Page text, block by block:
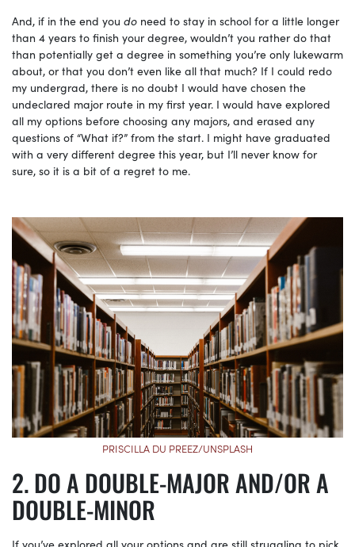
And, if in the end you do need to stay in school for a little longer
than 4 years to finish your degree, wouldn’t you rather do that
than potentially get a degree in something you’re only lukewarm
about, or that you don’t even like all that much? If I could redo
my undergrad, there is no doubt I would have chosen the
undeclared major route in my first year. I would have explored
all my options before choosing any majors, and erased any
questions of “What if?” from the start. I might have graduated
with a very different degree this year, but I’ll never know for
sure, so it is a bit of a regret to me.
PRISCILLA DU PREEZ/UNSPLASH
DO A DOUBLE-MAJOR AND/OR A
DOUBLE-MINOR